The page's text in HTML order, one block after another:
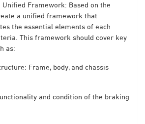
Unified Framework: Based on the
a unified framework that
the essential elements of each
This framework should cover key
as:
Frame, body, and chassis
and condition of the braking